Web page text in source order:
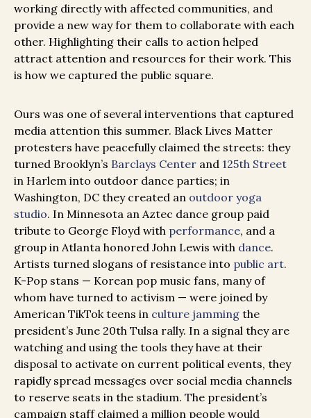
working directly with affected communities, and
provide a new way for them to collaborate with each
other. Highlighting their calls to action helped
attract attention and resources for their work. This
is how we captured the public square.
Ours was one of several interventions that captured
media attention this summer. Black Lives Matter
protesters have peacefully claimed the streets: they
turned Brooklyn’s Barclays Center and 125th Street
in Harlem into outdoor dance parties; in
Washington, DC they created an outdoor yoga
studio. In Minnesota an Aztec dance group paid
tribute to George Floyd with performance, and a
group in Atlanta honored John Lewis with dance.
Artists turned slogans of resistance into public art.
K-Pop stans — Korean pop music fans, many of
whom have turned to activism — were joined by
American TikTok teens in culture jamming the
president’s June 20th Tulsa rally. In a signal they are
watching and using the tools they have at their
disposal to activate on current political events, they
rapidly spread messages over social media channels
to reserve seats in the stadium. The president’s
campaign staff claimed a million people would